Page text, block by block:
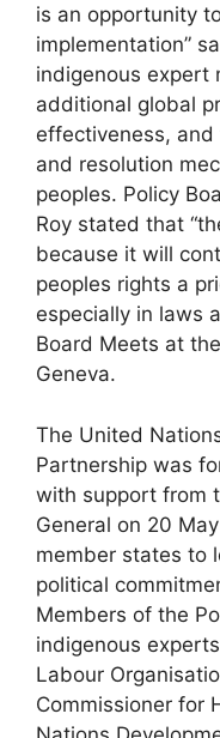
is an opportunity
implementation”
indigenous expert
additional global
effectiveness,
and resolution
peoples. Policy
Roy stated that
because it will
peoples rights a
especially in laws
Board Meets at
Geneva.
The United
Partnership was
with support from
General on 20
member states to
political
Members of the
indigenous
Labour
Commissioner for